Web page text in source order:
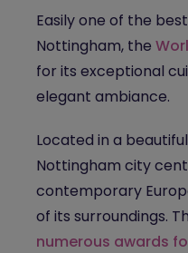
Easily one of the
Nottingham, the
for its exceptional
elegant ambiance.
Located in a
Nottingham city
contemporary
of its surroundings.
numerous awards